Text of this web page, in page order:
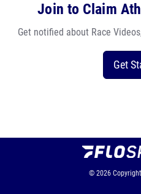
Join to Claim
Get notified about Race
Get
© 2026 Copyright